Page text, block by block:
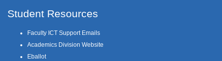
Student Resources
Faculty ICT Support Emails
Academics Division Website
Eballot